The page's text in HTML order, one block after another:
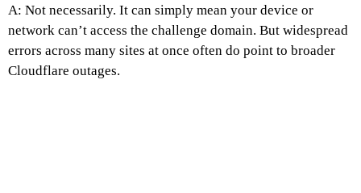
A: Not necessarily. It can simply mean your device or
network can’t access the challenge domain. But widespread
errors across many sites at once often do point to broader
Cloudflare outages.